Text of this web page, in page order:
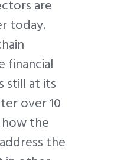
are
today.
financial
still at its
over 10
the
the